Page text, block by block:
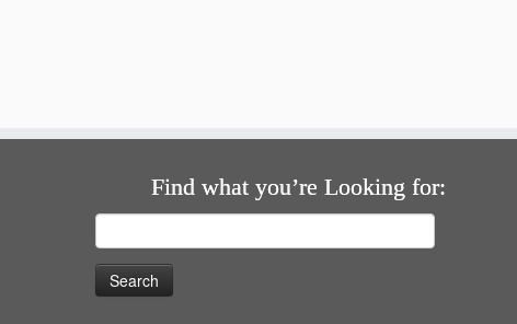
Find what you’re Looking for:
for: